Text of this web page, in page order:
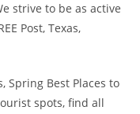
strive to be as active
Post, Texas,
Spring Best Places to
spots, find all